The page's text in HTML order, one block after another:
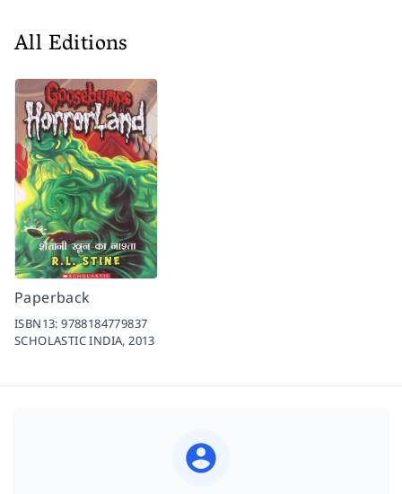
All Editions
Paperback
ISBN13:9788184779837
SCHOLASTIC INDIA,2013